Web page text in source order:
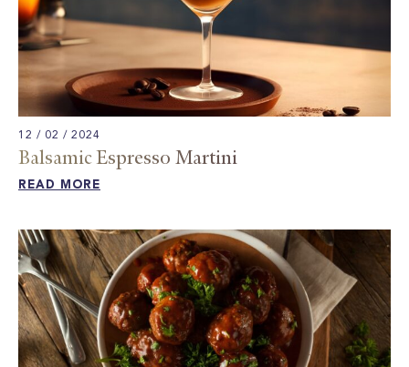
12 / 02 / 2024
Balsamic Espresso Martini
READ MORE